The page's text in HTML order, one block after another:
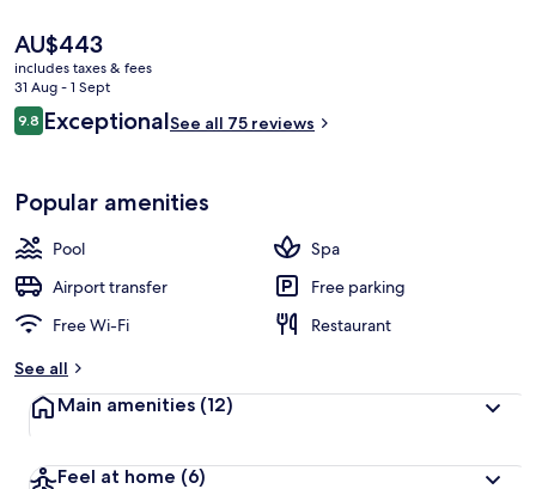
The
current
price
is
AU$443
AU$443
includes taxes & fees
31 Aug - 1 Sept
Reviews
9.89.8 out of 10
ExceptionalSee all 75 reviews
Popular amenities
Pool
Spa
Airport transfer
Free parking
Free Wi-Fi
Restaurant
See all
Main amenities (12)
Feel at home (6)